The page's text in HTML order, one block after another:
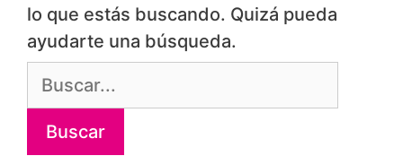
lo que estás buscando. Quizá pueda
ayudarte una búsqueda.